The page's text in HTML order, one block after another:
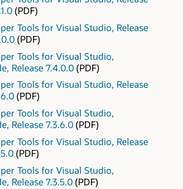
(PDF)
Tools for Visual Studio, Release
(PDF)
Tools for Visual Studio,
Release 7.4.0.0 (PDF)
Tools for Visual Studio, Release
(PDF)
Tools for Visual Studio,
Release 7.3.6.0 (PDF)
Tools for Visual Studio, Release
(PDF)
Tools for Visual Studio,
Release 7.3.5.0 (PDF)